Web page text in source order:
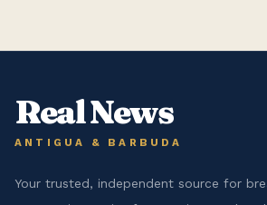
Real News
ANTIGUA & BARBUDA
Your trusted, independent source for